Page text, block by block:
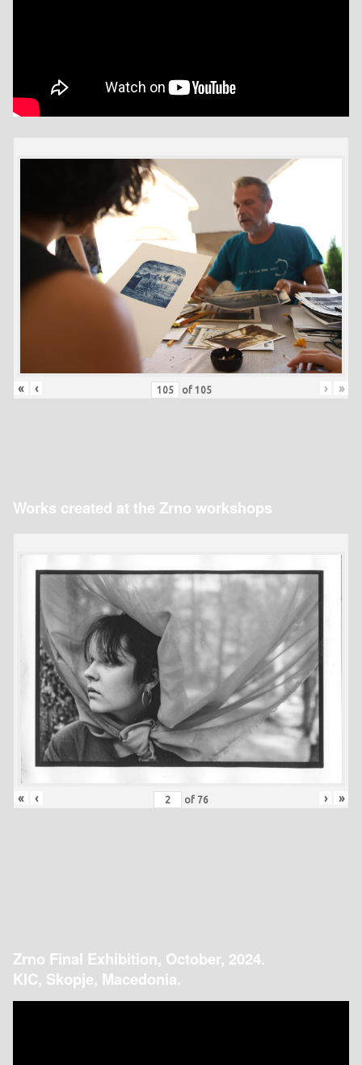
« ‹ of 105 › »
Works created at the Zrno workshops
« ‹ of 76 › »
Zrno Final Exhibition, October, 2024.
KIC, Skopje, Macedonia.